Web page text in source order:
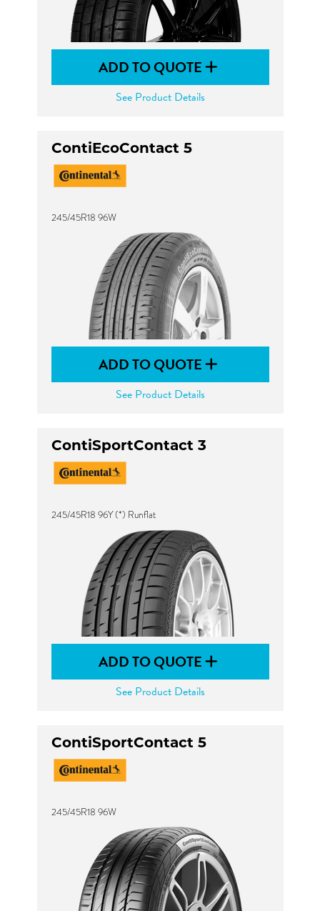
ADD TO QUOTE
See Product Details
ContiEcoContact 5
245/45R18 96W
ADD TO QUOTE
See Product Details
ContiSportContact 3
245/45R18 96Y (*) Runflat
ADD TO QUOTE
See Product Details
ContiSportContact 5
245/45R18 96W